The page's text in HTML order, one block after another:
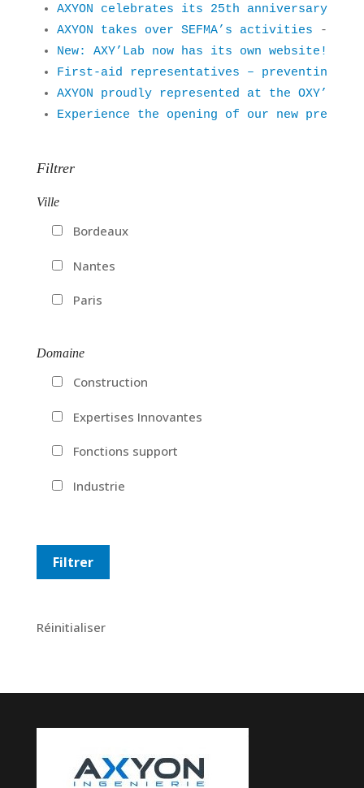
AXYON celebrates its 25th anniversary!
AXYON takes over SEFMA’s activities - 19
New: AXY’Lab now has its own website!
First-aid representatives – preventing
AXYON proudly represented at the
Experience the opening of our new
Filtrer
Ville
Bordeaux
Nantes
Paris
Domaine
Construction
Expertises Innovantes
Fonctions support
Industrie
Réinitialiser